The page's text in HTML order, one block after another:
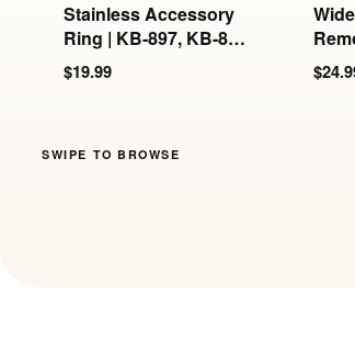
Stainless Accessory
Ring | KB-897, KB-898
& KB-899
$19.99
897/
SWIPE TO BROWSE